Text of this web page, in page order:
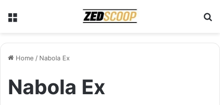
Home / Nabola Ex
Nabola Ex